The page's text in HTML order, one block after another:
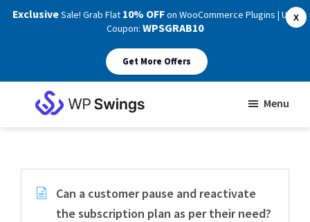
X
ExclusiveSale! Grab Flat 10% OFFon WooCommerce Plugins | Use
Coupon: WPSGRAB10
Get More Offers
Menu
Can a customer pause and reactivate
the subscription plan as per their need?